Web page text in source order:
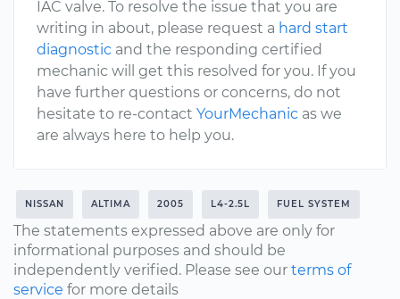
IAC valve. To resolve the issue that you are
writing in about, please request a hard start
diagnostic and the responding certified
mechanic will get this resolved for you. If you
have further questions or concerns, do not
hesitate to re-contact YourMechanic as we
are always here to help you.
NISSAN ALTIMA 2005 L4-2.5L FUEL SYSTEM
The statements expressed above are only for
informational purposes and should be
independently verified. Please see our terms of
service for more details